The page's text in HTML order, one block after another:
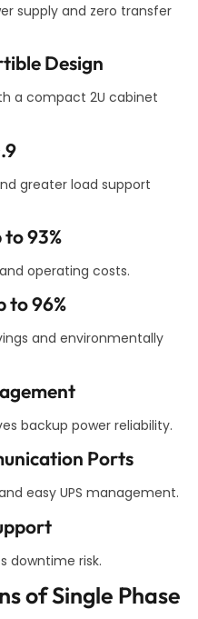
supply and zero transfer
Design
a compact 2U cabinet
greater load support
93%
operating costs.
to 96%
and environmentally
backup power reliability.
Ports
easy UPS management.
downtime risk.
of Single Phase